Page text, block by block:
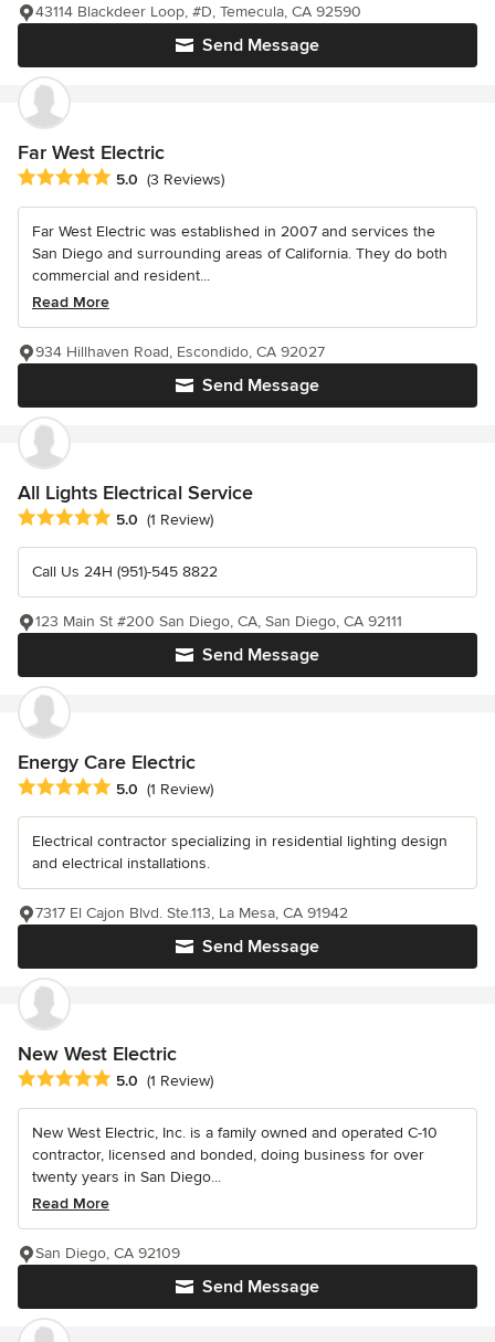
Send Message
43114 Blackdeer Loop, #D, Temecula, CA 92590
Far West Electric
Average rating: 5 out of 5 stars
5.0 (3 Reviews)
Far West Electric was established in 2007 and services the
San Diego and surrounding areas of California. They do both
commercial and resident...
Read More
Send Message
934 Hillhaven Road, Escondido, CA 92027
All Lights Electrical Service
Average rating: 5 out of 5 stars
5.0 (1 Review)
Call Us 24H (951)-545 8822
Send Message
123 Main St #200 San Diego, CA, San Diego, CA 92111
Energy Care Electric
Average rating: 5 out of 5 stars
5.0 (1 Review)
Electrical contractor specializing in residential lighting design
and electrical installations.
Send Message
7317 El Cajon Blvd. Ste.113, La Mesa, CA 91942
New West Electric
Average rating: 5 out of 5 stars
5.0 (1 Review)
New West Electric, Inc. is a family owned and operated C-10
contractor, licensed and bonded, doing business for over
twenty years in San Diego...
Read More
Send Message
San Diego, CA 92109